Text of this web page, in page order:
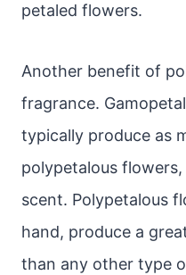
petaled flowers.
Another benefit of
fragrance.
typically produce as
polypetalous
scent. Polypetalous
hand, produce a
than any other type